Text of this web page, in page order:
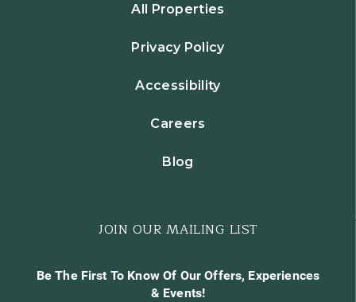
All Properties
Privacy Policy
Accessibility
Careers
Blog
JOIN OUR MAILING LIST
Be The First To Know Of Our Offers, Experiences
& Events!